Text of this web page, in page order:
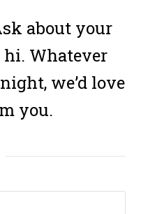
about your
Whatever
we’d love
you.